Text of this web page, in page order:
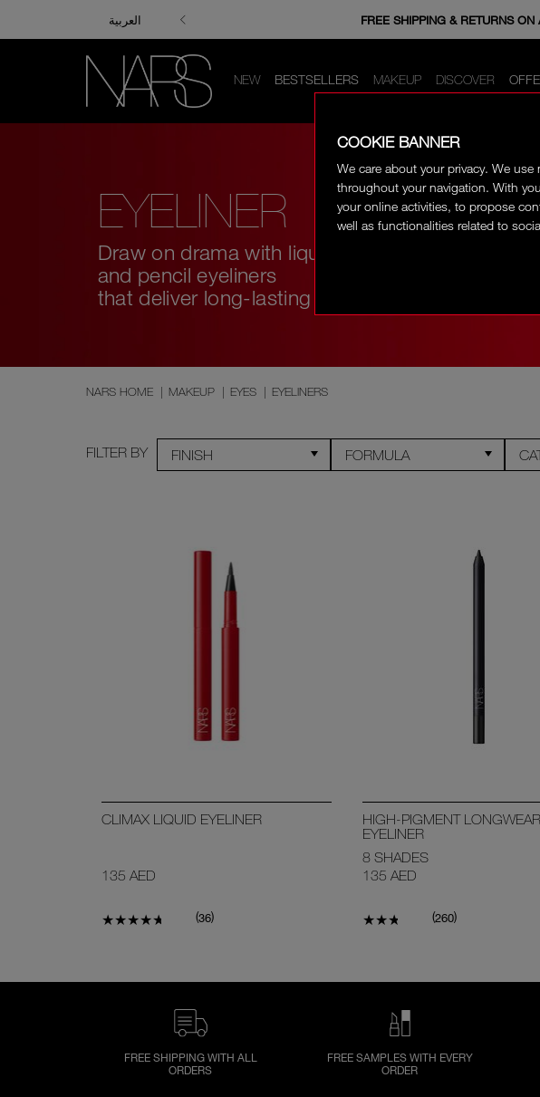
العربية ENJOY FREE MINIS WHEN YOU
FREE SHIPPING & RETURNS
NEW BESTSELLERS MAKEUP DISCOVER
COOKIE BANNER
We care about your privacy. We
throughout your navigation. With
your online activities, to propose
well as functionalities related to
EYELINER
Draw on drama with liquid
and pencil eyeliners
that deliver long-lasting wear.
NARS HOME | MAKEUP | EYES | EYELINERS
FILTER BY FINISH FORMULA
CLIMAX LIQUID EYELINER
135 AED
(36)
HIGH-PIGMENT LONGWEAR
EYELINER
8 SHADES
135 AED
(260)
FREE SHIPPING WITH ALL
ORDERS
FREE SAMPLES WITH EVERY
ORDER